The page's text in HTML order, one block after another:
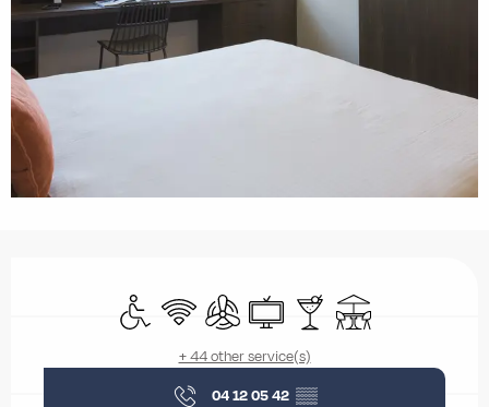
Disabled access
Wifi Air conditioning
TelevisionBar / Refreshment bar
Terrace
+ 44 other service(s)
04 12 05 42 ▒▒